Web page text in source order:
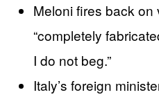
Meloni fires back on
“completely
I do not beg.”
Italy’s foreign